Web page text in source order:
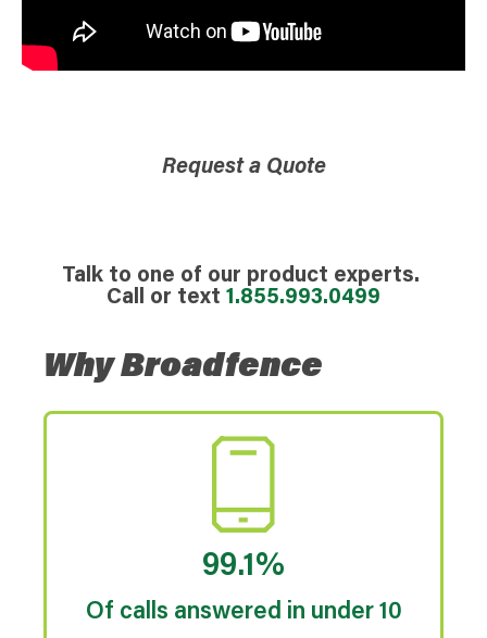
Request a Quote
Talk to one of our product experts.
Call or text 1.855.993.0499
Why Broadfence
99.1%
Of calls answered in under 10